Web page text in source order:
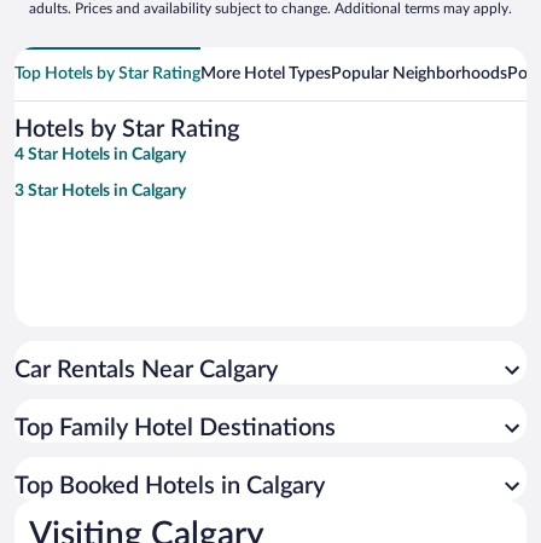
adults. Prices and availability subject to change. Additional terms may apply.
Top Hotels by Star RatingMore Hotel TypesPopular Neighborhoods
Hotels by Star Rating
4 Star Hotels in Calgary
3 Star Hotels in Calgary
Car Rentals Near Calgary
Top Family Hotel Destinations
Top Booked Hotels in Calgary
Visiting Calgary